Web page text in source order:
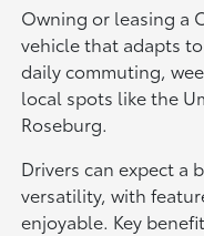
Owning or leasing a
vehicle that adapts
daily commuting,
local spots like the
Roseburg.
Drivers can expect a
versatility, with
enjoyable. Key